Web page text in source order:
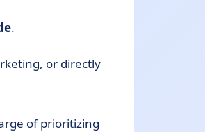
.
or directly
of prioritizing